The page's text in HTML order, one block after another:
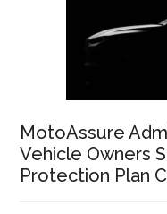
MotoAssure
Vehicle Owners
Protection Plan